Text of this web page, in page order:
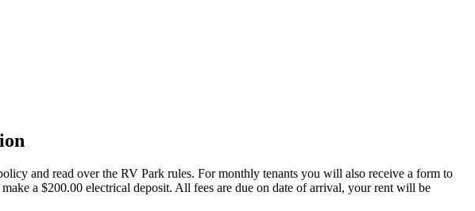
and read over the RV Park rules. For monthly tenants you will also receive a form to
a $200.00 electrical deposit. All fees are due on date of arrival, your rent will be